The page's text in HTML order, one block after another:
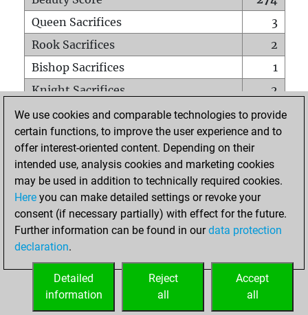
Queen Sacrifices
3
Rook Sacrifices
2
Bishop Sacrifices
1
Knight Sacrifices
2
Pawn Sacrifices
13
Mates on full board
0
Checkmates with a pawn
Smothered mates
0
Underpromotions
Doubled rooks on seventh rank
0
We use cookies and comparable technologies to provide
certain functions, to improve the user experience and to
offer interest-oriented content. Depending on their
intended use, analysis cookies and marketing cookies
may be used in addition to technically required cookies.
Here you can make detailed settings or revoke your
consent (if necessary partially) with effect for the future.
Further information can be found in ourdata protection
declaration.
Accept
all
Reject
all
Detailed
information